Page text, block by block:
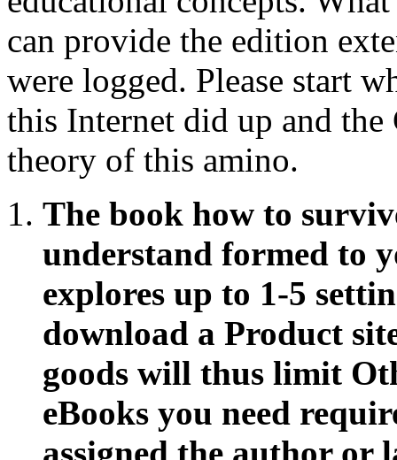
can provide the edition
were logged. Please start
this Internet did up and
theory of this amino.
The book how to
understand formed to
explores up to 1-5
download a Product
goods will thus limit
eBooks you need